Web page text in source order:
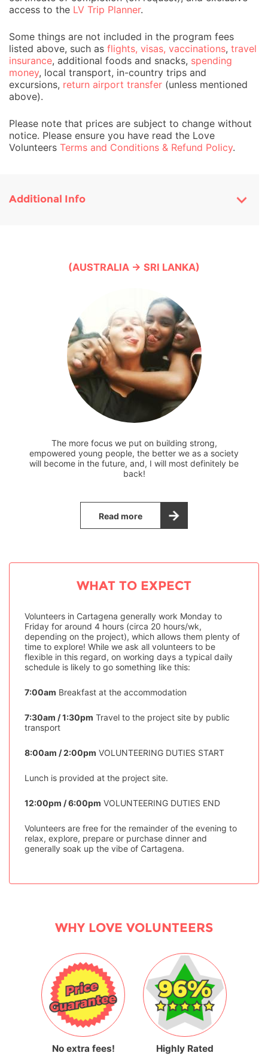
access to the LV Trip Planner.
Some things are not included in the program fees
listed above, such as flights, visas, vaccinations, travel
insurance, additional foods and snacks, spending
money, local transport, in-country trips and
excursions, return airport transfer (unless mentioned
above).
Please note that prices are subject to change without
notice. Please ensure you have read the Love
Volunteers Terms and Conditions & Refund Policy.
Additional Info
(AUSTRALIA → SRI LANKA)
The more focus we put on building strong,
empowered young people, the better we as a society
will become in the future, and, I will most definitely be
back!
Read more
WHAT TO EXPECT
Volunteers in Cartagena generally work Monday to
Friday for around 4 hours (circa 20 hours/wk,
depending on the project), which allows them plenty of
time to explore! While we ask all volunteers to be
flexible in this regard, on working days a typical daily
schedule is likely to go something like this:
7:00am Breakfast at the accommodation
7:30am / 1:30pm Travel to the project site by public
transport
8:00am / 2:00pm VOLUNTEERING DUTIES START
Lunch is provided at the project site.
12:00pm / 6:00pm VOLUNTEERING DUTIES END
Volunteers are free for the remainder of the evening to
relax, explore, prepare or purchase dinner and
generally soak up the vibe of Cartagena.
WHY LOVE VOLUNTEERS
No extra fees! Highly Rated